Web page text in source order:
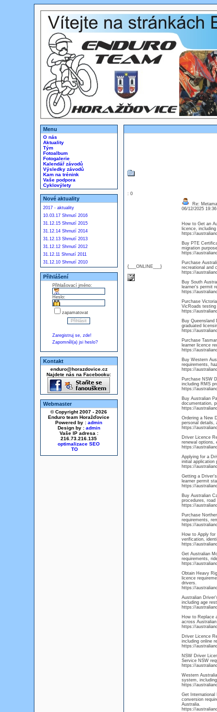
Menu
O nás
Aktuality
Tým
Fotoalbum
Fotogalerie
Kalendář závodů
Výsledky závodů
Kam na trénink
Vaše podpora
Cyklovýlety
Nové aktuality
2017 - aktuality
10.03.17 Shrnutí 2016
31.12.15 Shrnutí 2015
31.12.14 Shrnutí 2014
31.12.13 Shrnutí 2013
31.12.12 Shrnutí 2012
31.12.11 Shrnutí 2011
31.12.10 Shrnutí 2010
Přihlášení
Přihlašovací jméno:
Heslo:
zapamatovat
Zaregistruj se, zde!
Zapomněl(a) jsi heslo?
Kontakt
enduro@horazdovice.cz
Najdete nás na Facebooku:
Webmaster
© Copyright 2007 - 2026
Enduro team Horažďovice
Powered by : admin
Design by : admin
Vaše IP adresa :
216.73.216.135
optimalizace SEO
: 0
{___ONLINE___}
Re:
06/12/2025
How to Get an
licence,
https://
Buy PTE
migration
https://
Purchase
recreational and
https://
Buy South
learner's permit
https://
Purchase
VicRoads
https://
Buy Queensland
graduated
https://
Purchase
learner licence
https://
Buy Western
requirements,
https://
Purchase NSW
including RMS
https://
Buy Australian
documentation,
https://
Ordering a New
personal details,
https://
Driver Licence
renewal options,
https://
Applying for a
initial application
https://
Getting a
learner permit
https://
Buy Australian
procedures,
https://
Purchase
requirements,
https://
How to Apply for
verification,
https://
Get Australian
requirements,
https://
Obtain Heavy
licence
drivers.
https://
Australian
including age
https://
How to Replace
across
https://
Driver Licence
including online
https://
NSW Driver
Service NSW
https://
Western
system,
https://
Get International
conversion
Australia.
https://